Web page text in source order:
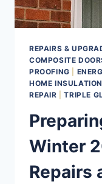
REPAIRS &
COMPOSITE
PROOFING
HOME INSULATION
REPAIR |TRIPLE
Winter
Repairs